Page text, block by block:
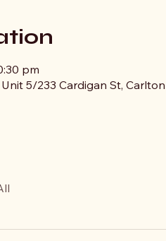
pm
5/233 Cardigan St,